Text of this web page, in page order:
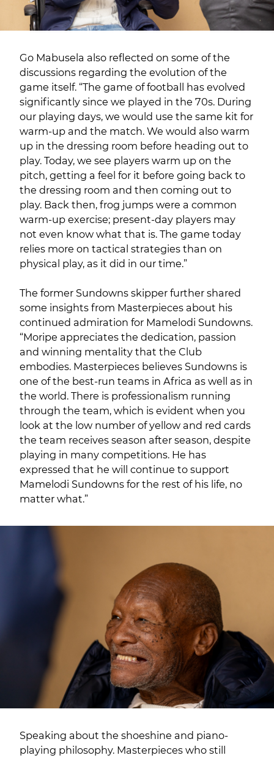
Go Mabusela also reflected on some of the
discussions regarding the evolution of the
game itself. “The game of football has evolved
significantly since we played in the 70s. During
our playing days, we would use the same kit for
warm-up and the match. We would also warm
up in the dressing room before heading out to
play. Today, we see players warm up on the
pitch, getting a feel for it before going back to
the dressing room and then coming out to
play. Back then, frog jumps were a common
warm-up exercise; present-day players may
not even know what that is. The game today
relies more on tactical strategies than on
physical play, as it did in our time.”
The former Sundowns skipper further shared
some insights from Masterpieces about his
continued admiration for Mamelodi Sundowns.
“Moripe appreciates the dedication, passion
and winning mentality that the Club
embodies. Masterpieces believes Sundowns is
one of the best-run teams in Africa as well as in
the world. There is professionalism running
through the team, which is evident when you
look at the low number of yellow and red cards
the team receives season after season, despite
playing in many competitions. He has
expressed that he will continue to support
Mamelodi Sundowns for the rest of his life, no
matter what.”
Speaking about the shoeshine and piano-
playing philosophy. Masterpieces who still